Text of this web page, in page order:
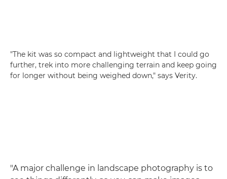
"The kit was so compact and lightweight that I could go
further, trek into more challenging terrain and keep going
for longer without being weighed down," says Verity.
"A major challenge in landscape photography is to